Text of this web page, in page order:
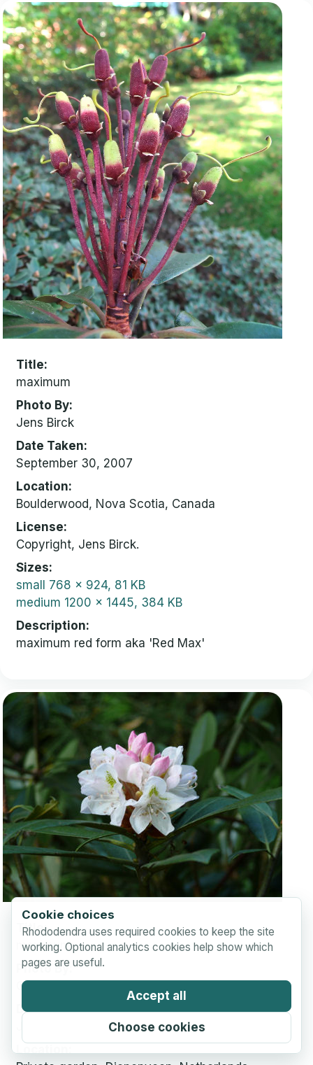
Cookie choices
Rhododendra uses required cookies to keep the site
working. Optional analytics cookies help show which
pages are useful.
Accept all
Choose cookies
Title
maximum
Photo By
Jens Birck
Date Taken
September 30, 2007
Location
Boulderwood, Nova Scotia, Canada
License
Copyright, Jens Birck.
Sizes
small 768 x 924, 81 KB
medium 1200 x 1445, 384 KB
Description
maximum red form aka 'Red Max'
Title
maximum
Photo By
Coen Zonneveld
Date Taken
Location